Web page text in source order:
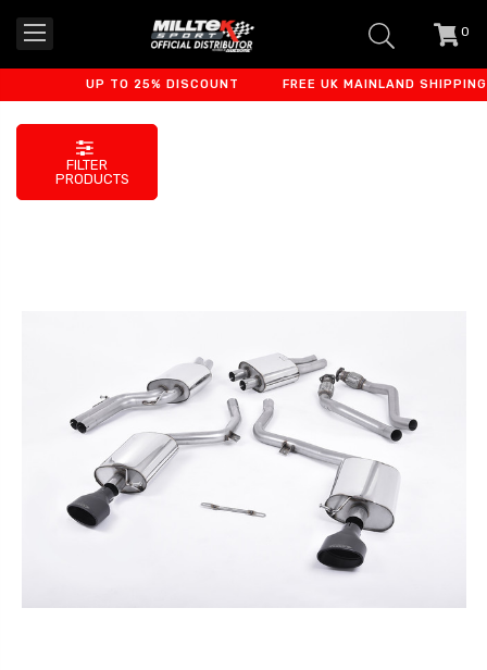
0
UP TO 25% DISCOUNT FREE UK MAINLAND SHIPPING
FILTER
PRODUCTS